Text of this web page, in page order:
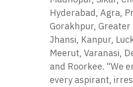
Hyderabad, Agra,
Gorakhpur, Greater
Jhansi, Kanpur,
Meerut, Varanasi,
and Roorkee. “We
every aspirant,